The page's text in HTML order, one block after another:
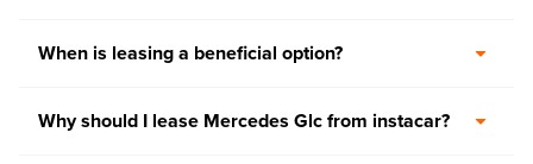
When is leasing a beneficial option?
Why should I lease Mercedes Glc from instacar?